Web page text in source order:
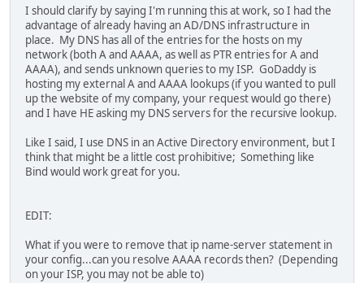
I should clarify by saying I'm running this at work, so I had the
advantage of already having an AD/DNS infrastructure in
place. My DNS has all of the entries for the hosts on my
network (both A and AAAA, as well as PTR entries for A and
AAAA), and sends unknown queries to my ISP. GoDaddy is
hosting my external A and AAAA lookups (if you wanted to pull
up the website of my company, your request would go there)
and I have HE asking my DNS servers for the recursive lookup.
Like I said, I use DNS in an Active Directory environment, but I
think that might be a little cost prohibitive; Something like
Bind would work great for you.
EDIT:
What if you were to remove that ip name-server statement in
your config...can you resolve AAAA records then? (Depending
on your ISP, you may not be able to)